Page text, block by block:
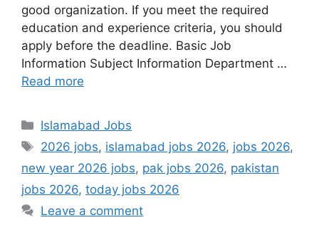
good organization. If you meet the required
education and experience criteria, you should
apply before the deadline. Basic Job
Information Subject Information Department …
Read more
Categories
Islamabad Jobs
Tags
2026 jobs, islamabad jobs 2026, jobs 2026,
new year 2026 jobs, pak jobs 2026, pakistan
jobs 2026, today jobs 2026
Leave a comment